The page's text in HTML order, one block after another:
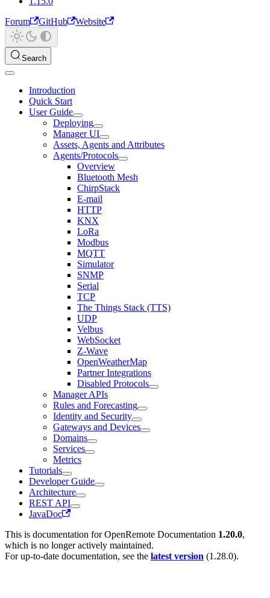
Forum
GitHub Website
Search
Introduction
Quick Start
User Guide
Deploying
Manager UI
Assets, Agents and Attributes
Agents/Protocols
Overview
Bluetooth Mesh
ChirpStack
E-mail
HTTP
KNX
LoRa
Modbus
MQTT
Simulator
SNMP
Serial
TCP
The Things Stack (TTS)
UDP
Velbus
WebSocket
Z-Wave
OpenWeatherMap
Partner Integrations
Disabled Protocols
Manager APIs
Rules and Forecasting
Identity and Security
Gateways and Devices
Domains
Services
Metrics
Tutorials
Developer Guide
Architecture
REST API
JavaDoc
This is documentation forOpenRemote Documentation 1.20.0,
which is no longer actively maintained.
For up-to-date documentation, see the latest version (1.28.0).